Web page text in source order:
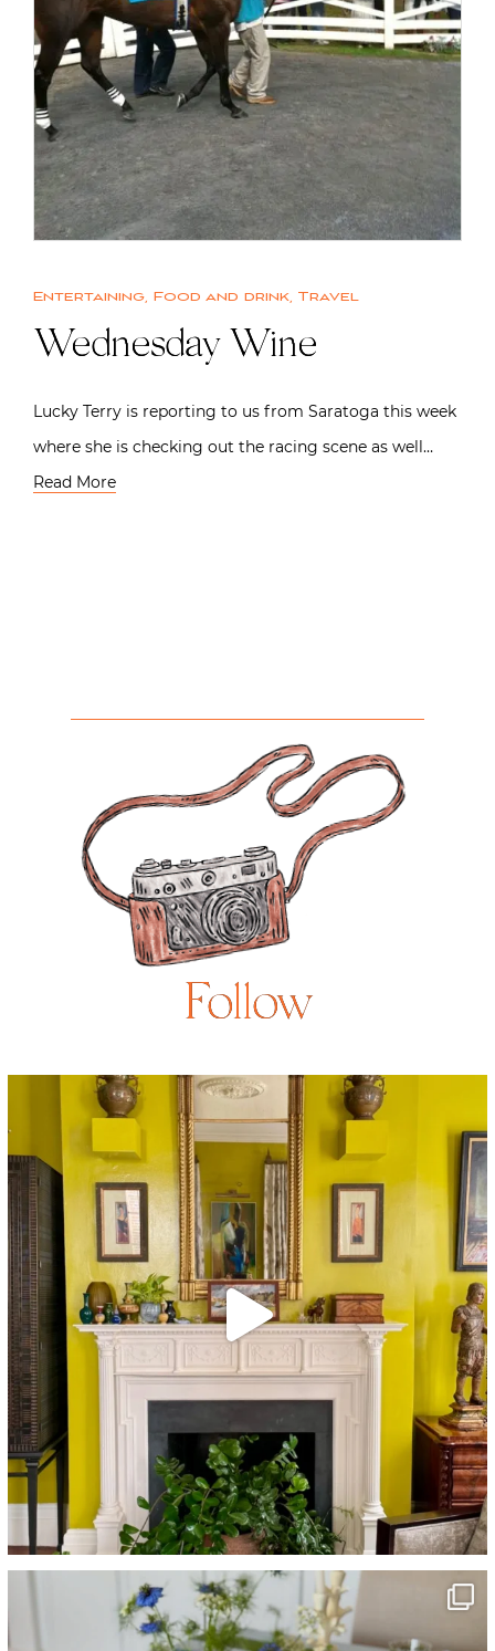
Entertaining, Food and drink, Travel
Wednesday Wine
Lucky Terry is reporting to us from Saratoga this week
where she is checking out the racing scene as well…
Read More
Follow